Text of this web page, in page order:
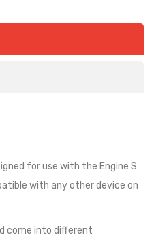
for use with the Engine S
with any other device on
come into different